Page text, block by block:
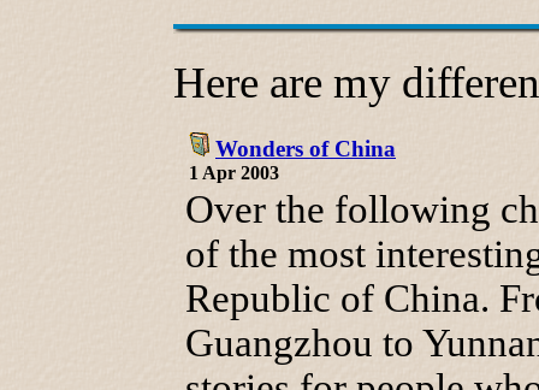
Here are my
Wonders of China
1 Apr 2003
Over the following
of the most
Republic of China.
Guangzhou to